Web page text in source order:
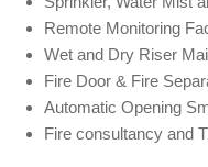
Remote Monitoring
Wet and Dry Riser
Fire Door & Fire
Automatic Opening
Fire consultancy and